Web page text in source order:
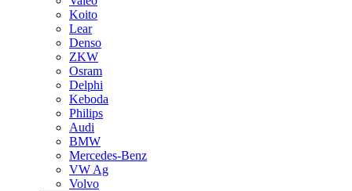
Koito
Lear
Denso
ZKW
Osram
Delphi
Keboda
Philips
Audi
BMW
Mercedes-Benz
VW Ag
Volvo